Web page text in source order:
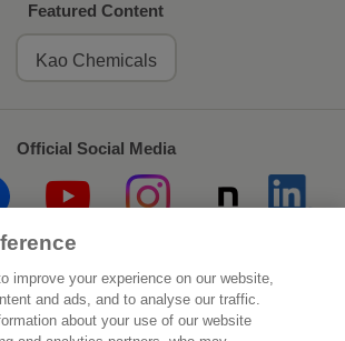
Featured Content
Kao Chemicals
Official Social Media
About Kao
Innovation
improve your experience on our website,
and ads, and to analyse our traffic.
about your use of our website